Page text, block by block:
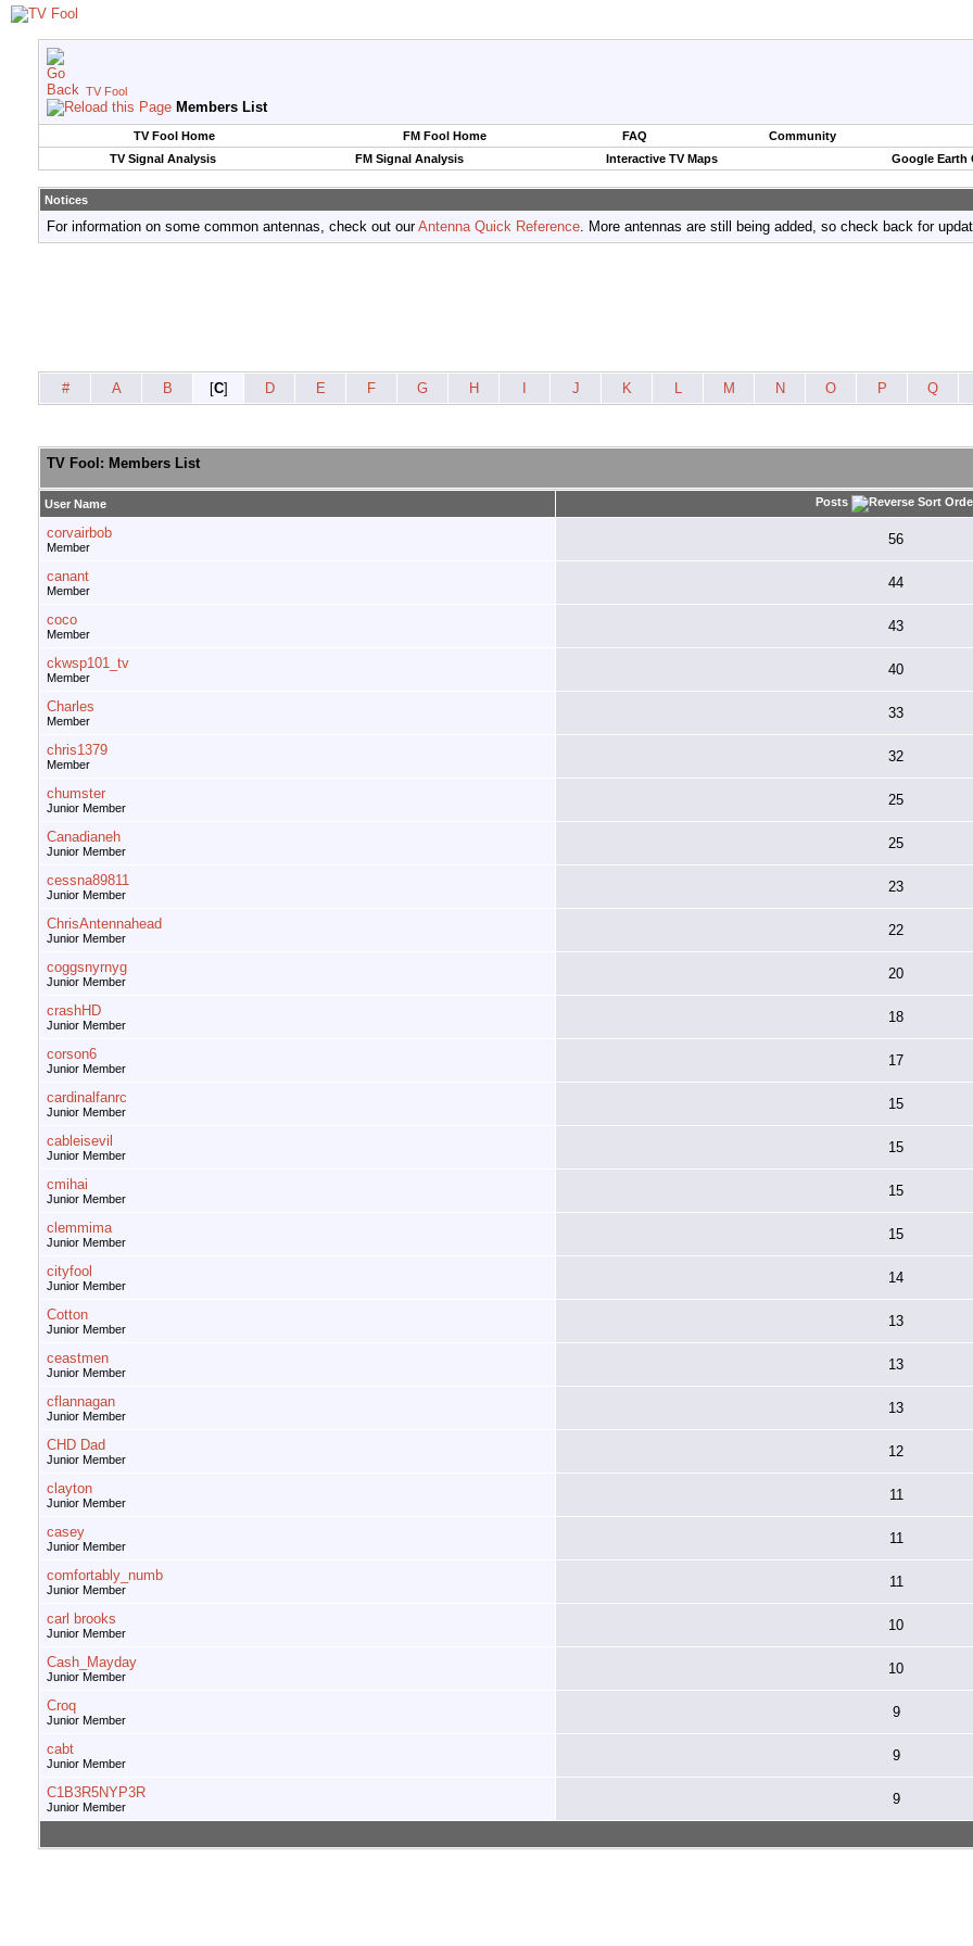
TV Fool
Members List
TV Fool Home FM Fool Home FAQ Community
TV Signal Analysis
FM Signal Analysis Interactive TV Maps Google Earth
Notices
For information on some common antennas, check out ourAntenna Quick Reference. More antennas are still being added, so check back for
# A B [C] D E F G H J K L M N O P Q
TV Fool: Members List
User Name Posts
corvairbob
Member 56
canant
Member 44
coco
Member 43
ckwsp101_tv
Member 40
Charles
Member 33
chris1379
Member 32
chumster
Junior Member 25
Canadianeh
Junior Member 25
cessna89811
Junior Member 23
ChrisAntennahead
Junior Member 22
coggsnyrnyg
Junior Member 20
crashHD
Junior Member 18
corson6
Junior Member 17
cardinalfanrc
Junior Member 15
cableisevil
Junior Member 15
cmihai
Junior Member 15
clemmima
Junior Member 15
cityfool
Junior Member 14
Cotton
Junior Member 13
ceastmen
Junior Member 13
cflannagan
Junior Member 13
CHD Dad
Junior Member 12
clayton
Junior Member 11
casey
Junior Member 11
comfortably_numb
Junior Member 11
carl brooks
Junior Member 10
Cash_Mayday
Junior Member 10
Croq
Junior Member 9
cabt
Junior Member 9
C1B3R5NYP3R
Junior Member 9